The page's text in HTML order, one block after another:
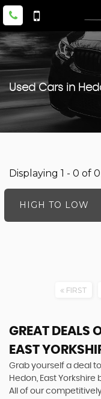
Used Cars in
Displaying 1 - 0 of
HIGH TO LOW
FIRST
GREAT DEALS
EAST
Grab yourself a deal
Hedon, East Yorkshire
All of our